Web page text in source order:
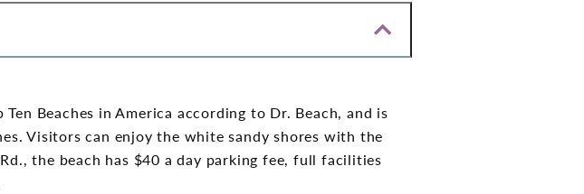
Beaches in America according to Dr. Beach, and is
Visitors can enjoy the white sandy shores with the
the beach has $40 a day parking fee, full facilities